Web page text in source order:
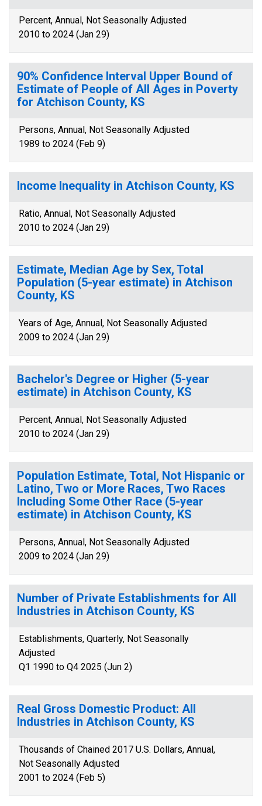
Percent, Annual, Not Seasonally Adjusted
2010 to 2024 (Jan 29)
90% Confidence Interval Upper Bound of
Estimate of People of All Ages in Poverty
for Atchison County, KS
Persons, Annual, Not Seasonally Adjusted
1989 to 2024 (Feb 9)
Income Inequality in Atchison County, KS
Ratio, Annual, Not Seasonally Adjusted
2010 to 2024 (Jan 29)
Estimate, Median Age by Sex, Total
Population (5-year estimate) in Atchison
County, KS
Years of Age, Annual, Not Seasonally Adjusted
2009 to 2024 (Jan 29)
Bachelor's Degree or Higher (5-year
estimate) in Atchison County, KS
Percent, Annual, Not Seasonally Adjusted
2010 to 2024 (Jan 29)
Population Estimate, Total, Not Hispanic or
Latino, Two or More Races, Two Races
Including Some Other Race (5-year
estimate) in Atchison County, KS
Persons, Annual, Not Seasonally Adjusted
2009 to 2024 (Jan 29)
Number of Private Establishments for All
Industries in Atchison County, KS
Establishments, Quarterly, Not Seasonally
Adjusted
Q1 1990 to Q4 2025 (Jun 2)
Real Gross Domestic Product: All
Industries in Atchison County, KS
Thousands of Chained 2017 U.S. Dollars, Annual,
Not Seasonally Adjusted
2001 to 2024 (Feb 5)